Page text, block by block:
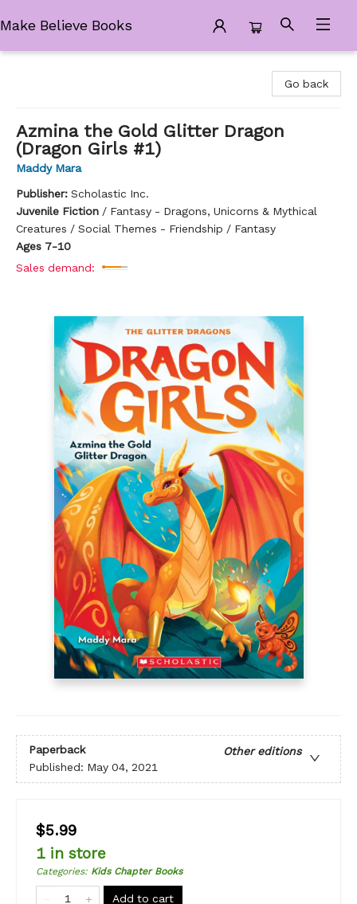
Make Believe Books
Go back
Azmina the Gold Glitter Dragon
(Dragon Girls #1)
Maddy Mara
Publisher: Scholastic Inc.
Juvenile Fiction / Fantasy - Dragons, Unicorns & Mythical
Creatures / Social Themes - Friendship / Fantasy
Ages 7-10
Sales demand:
Paperback
Other editions
Published: May 04, 2021
$5.99
1 in store
Categories: Kids Chapter Books
Add to cart